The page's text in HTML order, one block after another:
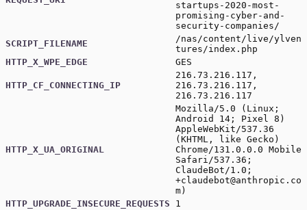
startups-2020-most-
promising-cyber-and-
security-companies/
SCRIPT_FILENAME
/nas/content/live/ylven
tures/index.php
HTTP_X_WPE_EDGE
GES
HTTP_CF_CONNECTING_IP
216.73.216.117,
216.73.216.117,
216.73.216.117
HTTP_X_UA_ORIGINAL
Mozilla/5.0 (Linux;
Android 14; Pixel 8)
AppleWebKit/537.36
(KHTML, like Gecko)
Chrome/131.0.0.0 Mobile
Safari/537.36;
ClaudeBot/1.0;
+claudebot@anthropic.co
m )
HTTP_UPGRADE_INSECURE_REQUESTS
1